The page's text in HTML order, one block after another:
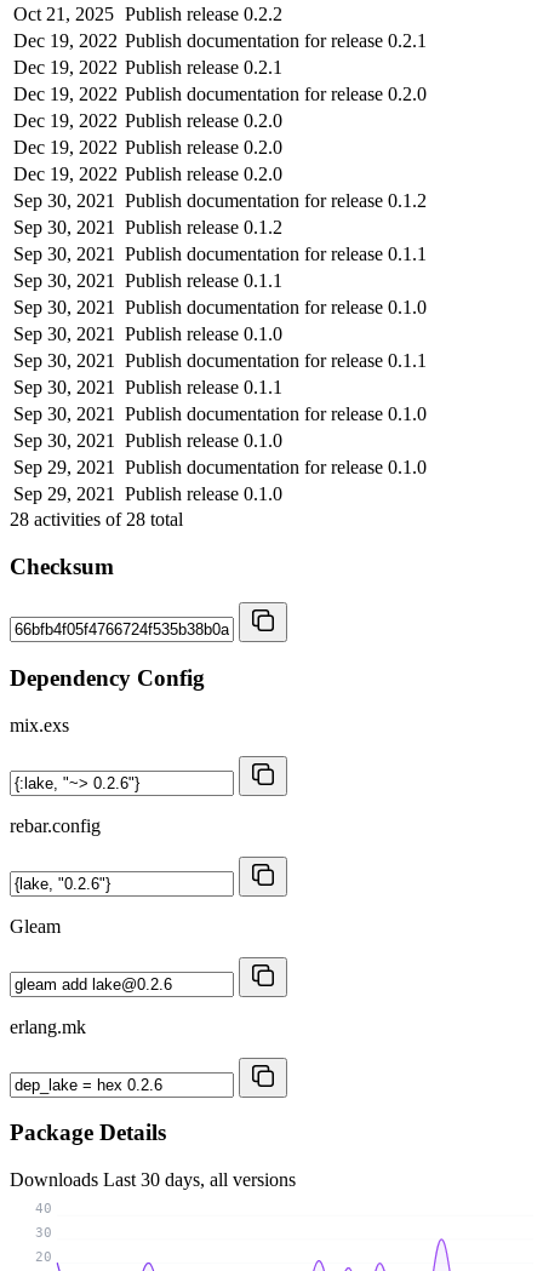
Oct 21, 2025 Publish release 0.2.2
Dec 19, 2022 Publish documentation for release 0.2.1
Dec 19, 2022 Publish release 0.2.1
Dec 19, 2022 Publish documentation for release 0.2.0
Dec 19, 2022 Publish release 0.2.0
Dec 19, 2022 Publish release 0.2.0
Dec 19, 2022 Publish release 0.2.0
Sep 30, 2021
Publish documentation for release 0.1.2
Sep 30, 2021
Publish release 0.1.2
Sep 30, 2021
Publish documentation for release 0.1.1
Sep 30, 2021
Publish release 0.1.1
Sep 30, 2021
Publish documentation for release 0.1.0
Sep 30, 2021
Publish release 0.1.0
Sep 30, 2021
Publish documentation for release 0.1.1
Sep 30, 2021
Publish release 0.1.1
Sep 30, 2021
Publish documentation for release 0.1.0
Sep 30, 2021
Publish release 0.1.0
Sep 29, 2021
Publish documentation for release 0.1.0
Sep 29, 2021
Publish release 0.1.0
28 activities of 28 total
Checksum
Dependency Config
mix.exs
rebar.config
Gleam
erlang.mk
Package Details
Downloads Last 30 days, all versions
20
30
40